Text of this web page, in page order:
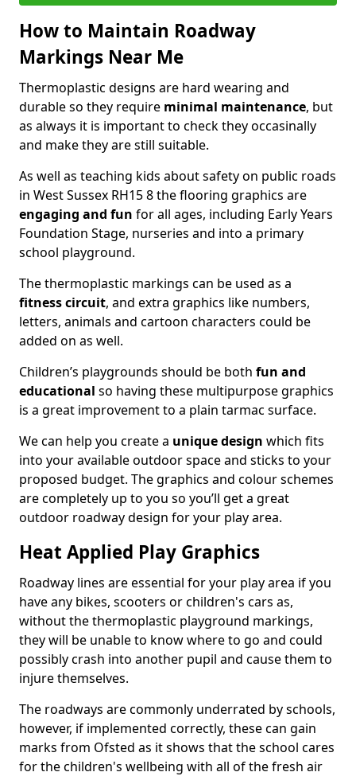
How to Maintain Roadway
Markings Near Me
Thermoplastic designs are hard wearing and
durable so they require minimal maintenance, but
as always it is important to check they occasinally
and make they are still suitable.
As well as teaching kids about safety on public roads
in West Sussex RH15 8 the flooring graphics are
engaging and fun for all ages, including Early Years
Foundation Stage, nurseries and into a primary
school playground.
The thermoplastic markings can be used as a
fitness circuit, and extra graphics like numbers,
letters, animals and cartoon characters could be
added on as well.
Children’s playgrounds should be both fun and
educational so having these multipurpose graphics
is a great improvement to a plain tarmac surface.
We can help you create a unique design which fits
into your available outdoor space and sticks to your
proposed budget. The graphics and colour schemes
are completely up to you so you’ll get a great
outdoor roadway design for your play area.
Heat Applied Play Graphics
Roadway lines are essential for your play area if you
have any bikes, scooters or children's cars as,
without the thermoplastic playground markings,
they will be unable to know where to go and could
possibly crash into another pupil and cause them to
injure themselves.
The roadways are commonly underrated by schools,
however, if implemented correctly, these can gain
marks from Ofsted as it shows that the school cares
for the children's wellbeing with all of the fresh air